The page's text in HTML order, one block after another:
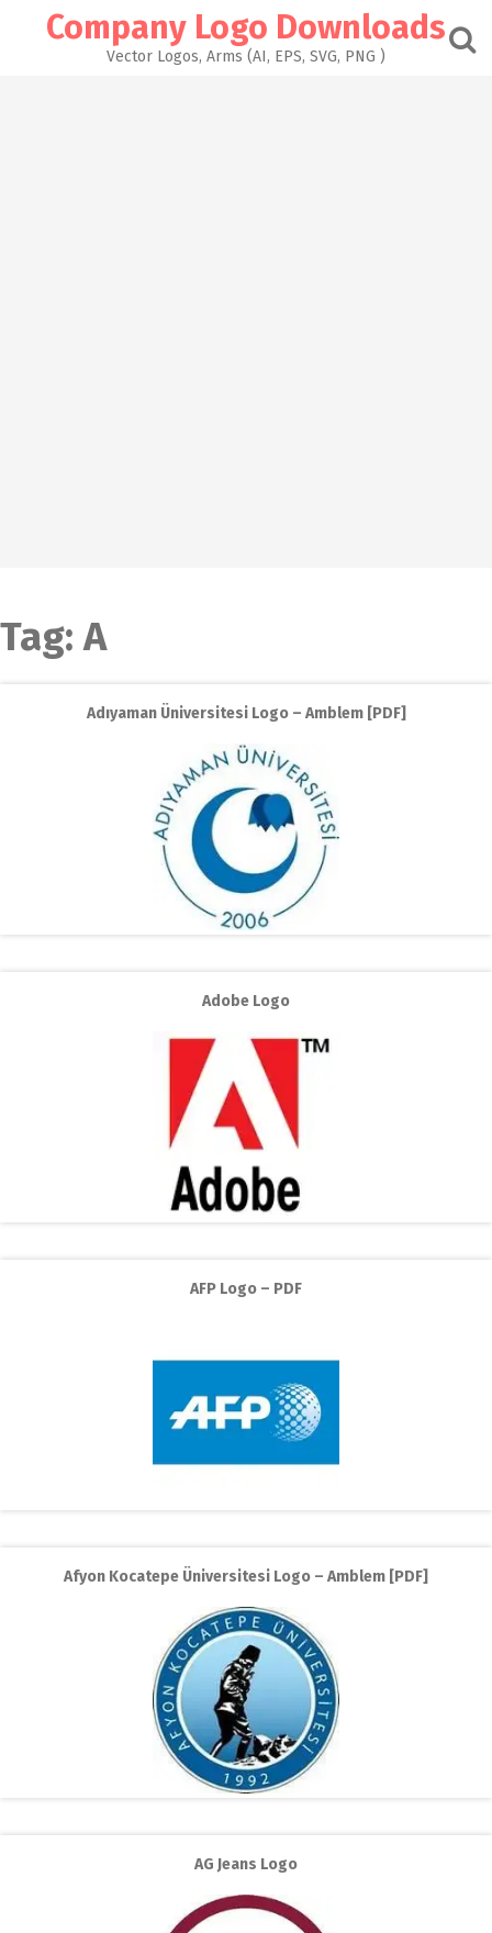
Company Logo Downloads
Vector Logos, Arms (AI, EPS, SVG, PNG )
Tag:A
Adıyaman Üniversitesi Logo – Amblem [PDF]
Adobe Logo
AFP Logo – PDF
Afyon Kocatepe Üniversitesi Logo – Amblem [PDF]
AG Jeans Logo